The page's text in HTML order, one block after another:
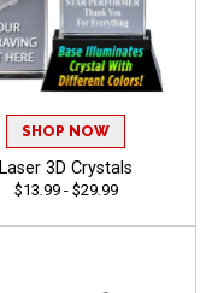
SHOP NOW
Laser 3D Crystals
$13.99 - $29.99